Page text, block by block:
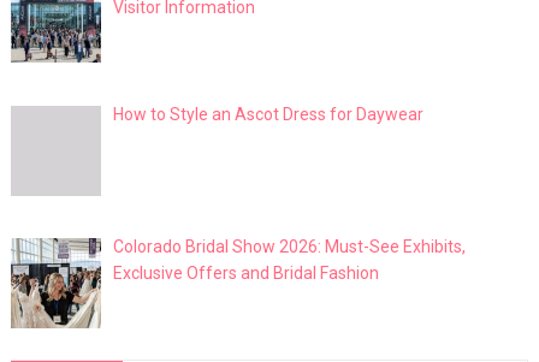
Visitor Information
How to Style an Ascot Dress for Daywear
Colorado Bridal Show 2026: Must-See Exhibits,
Exclusive Offers and Bridal Fashion